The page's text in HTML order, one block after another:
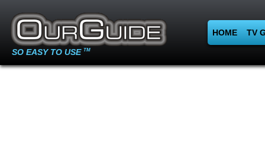
SO EASY TO USE TM
HOME TV